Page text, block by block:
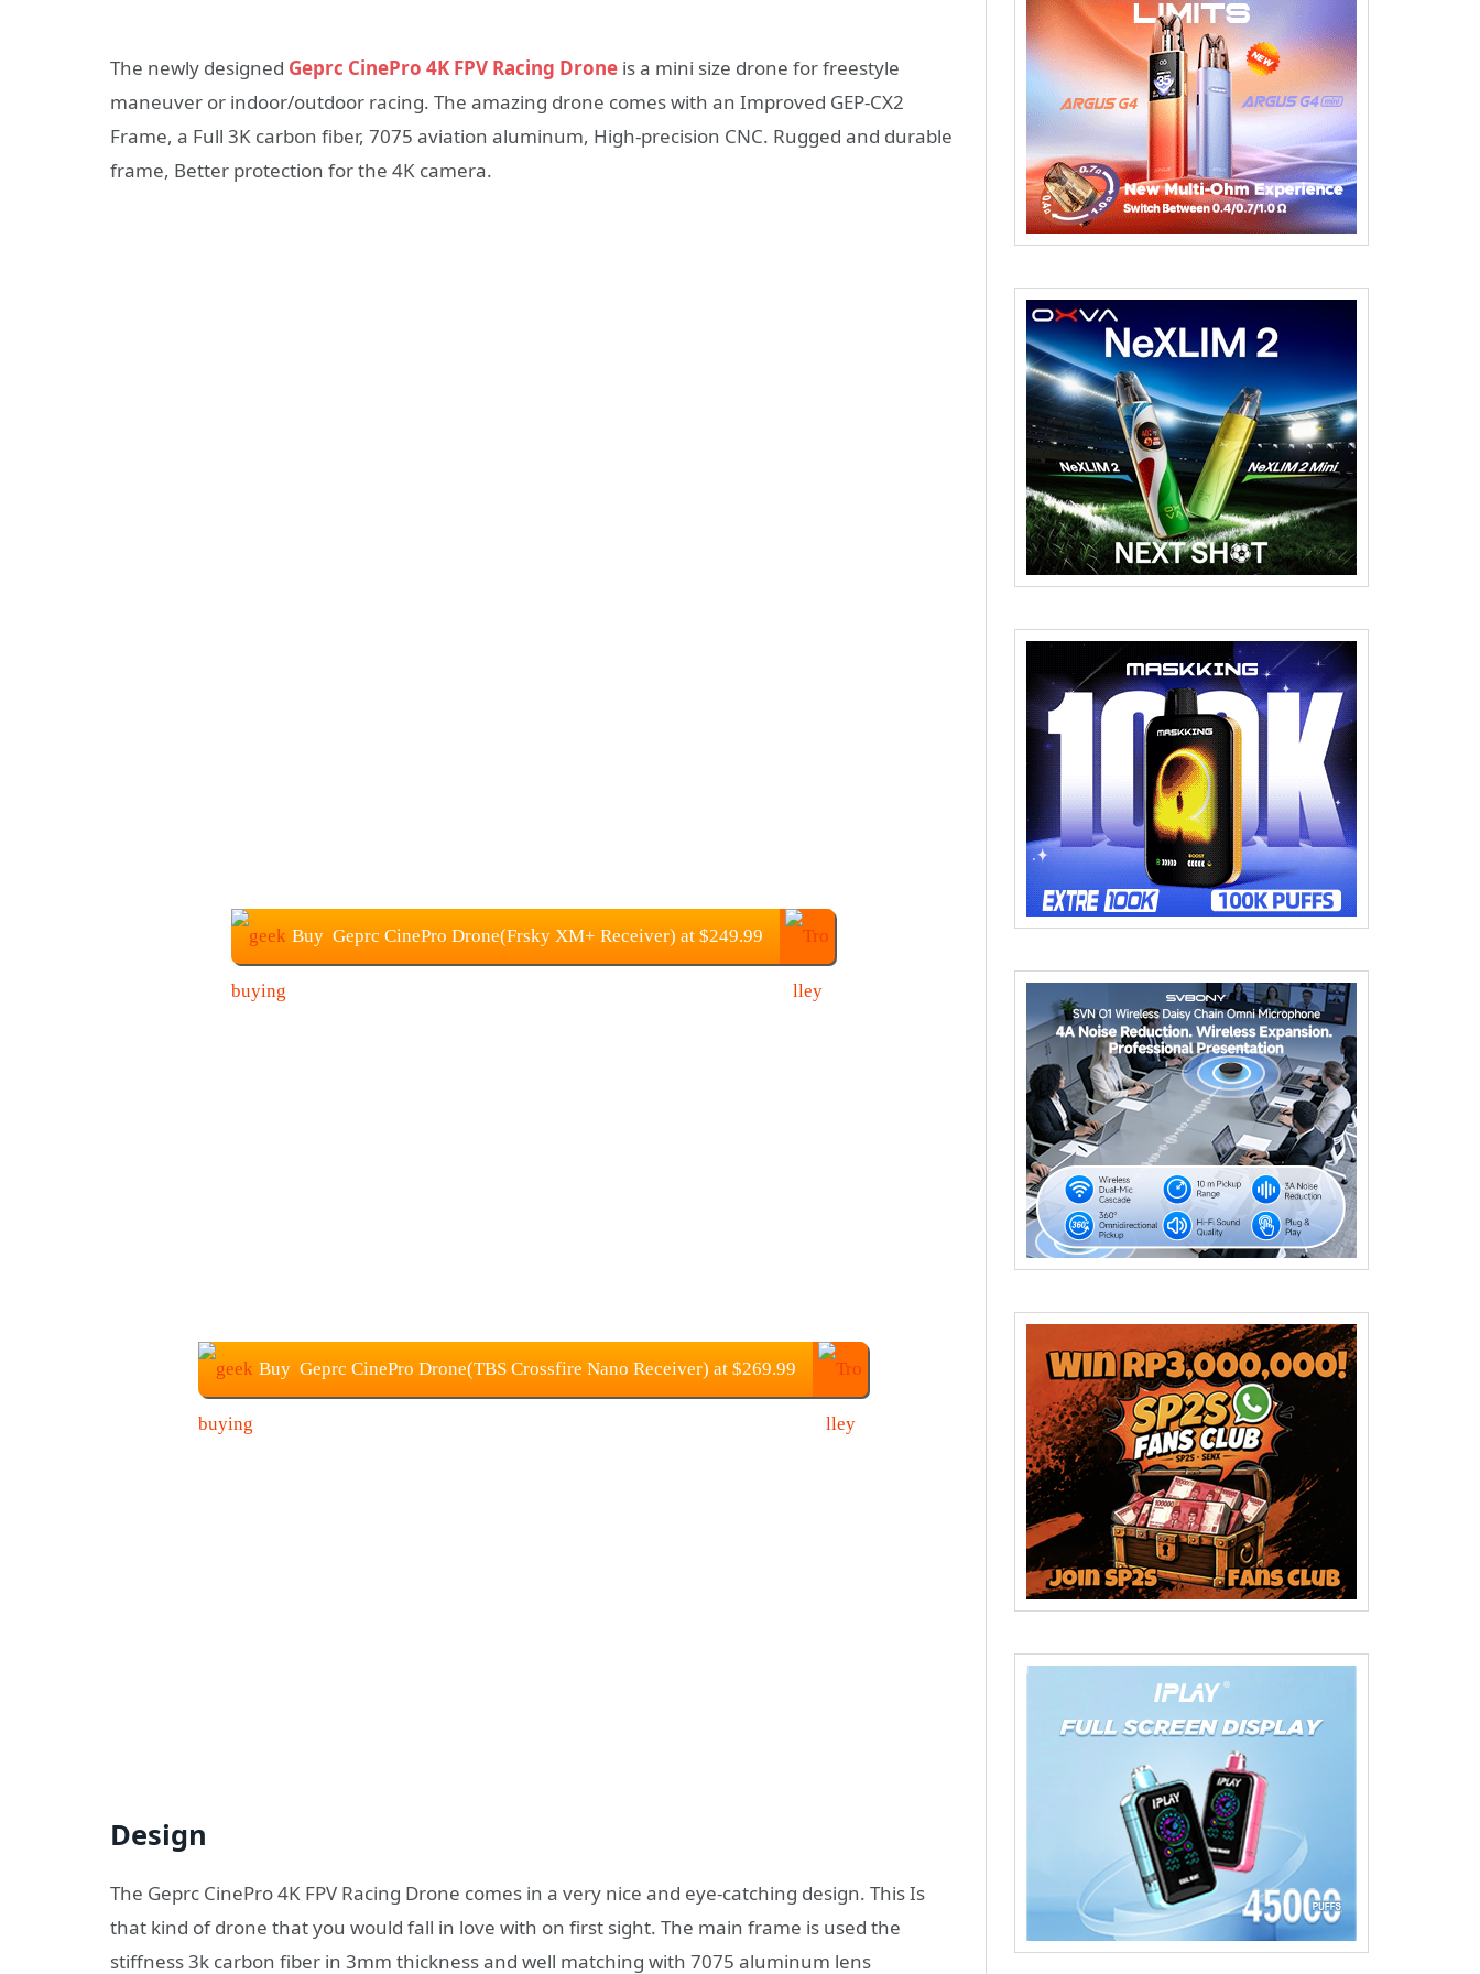
The newly designed Geprc CinePro 4K FPV Racing Drone is a mini size drone for freestyle
maneuver or indoor/outdoor racing. The amazing drone comes with an Improved GEP-CX2
Frame, a Full 3K carbon fiber, 7075 aviation aluminum, High-precision CNC. Rugged and durable
frame, Better protection for the 4K camera.
Buy Geprc CinePro Drone(Frsky XM+ Receiver) at $249.99
Buy Geprc CinePro Drone(TBS Crossfire Nano Receiver) at $269.99
Design
The Geprc CinePro 4K FPV Racing Drone comes in a very nice and eye-catching design. This Is
that kind of drone that you would fall in love with on first sight. The main frame is used the
stiffness 3k carbon fiber in 3mm thickness and well matching with 7075 aluminum lens